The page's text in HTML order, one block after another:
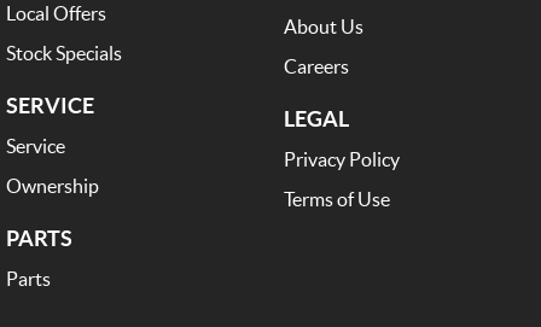
Local Offers
Stock Specials
SERVICE
Service
Ownership
PARTS
Parts
About Us
Careers
LEGAL
Privacy Policy
Terms of Use